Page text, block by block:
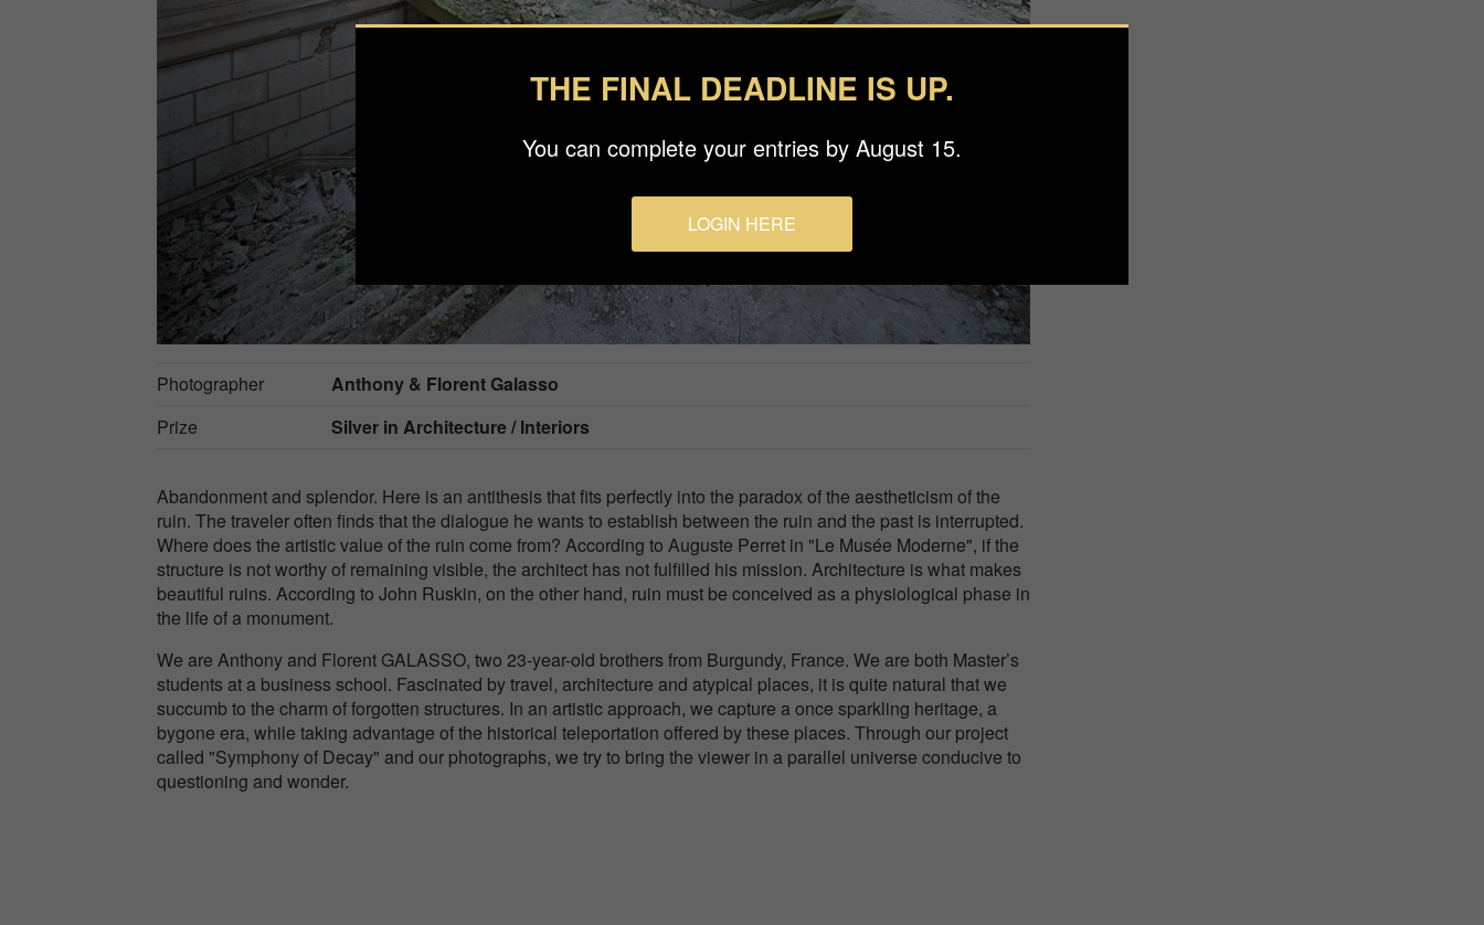
Photographer
Anthony & Florent Galasso
Prize
Silver inArchitecture / Interiors
Abandonment and splendor. Here is an antithesis that fits perfectly into the paradox of the aestheticism of the
ruin. The traveler often finds that the dialogue he wants to establish between the ruin and the past is interrupted.
Where does the artistic value of the ruin come from? According to Auguste Perret in "Le Musée Moderne", if the
structure is not worthy of remaining visible, the architect has not fulfilled his mission. Architecture is what makes
beautiful ruins. According to John Ruskin, on the other hand, ruin must be conceived as a physiological phase in
the life of a monument.
We are Anthony and Florent GALASSO, two 23-year-old brothers from Burgundy, France. We are both Master’s
students at a business school. Fascinated by travel, architecture and atypical places, it is quite natural that we
succumb to the charm of forgotten structures. In an artistic approach, we capture a once sparkling heritage, a
bygone era, while taking advantage of the historical teleportation offered by these places. Through our project
called "Symphony of Decay" and our photographs, we try to bring the viewer in a parallel universe conducive to
questioning and wonder.
THE FINAL DEADLINE IS UP.
You can complete your entries by August 15.
LOGIN HERE